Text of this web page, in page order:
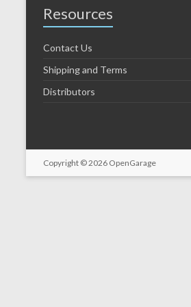
Resources
Contact Us
Shipping and Terms
Distributors
Copyright © 2026 OpenGarage